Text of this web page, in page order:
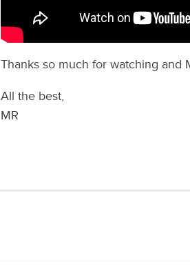
Thanks so much for watching and
All the best,
MR